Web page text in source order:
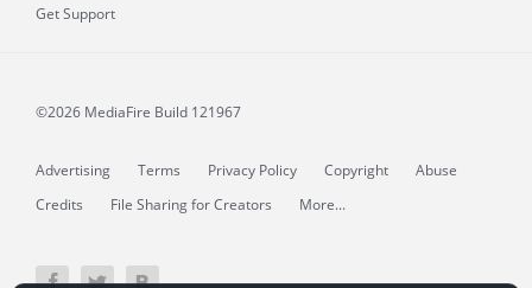
Get Support
©2026 MediaFire Build 121967
Advertising Terms Privacy Policy Copyright
Abuse
Credits
File Sharing for Creators More...